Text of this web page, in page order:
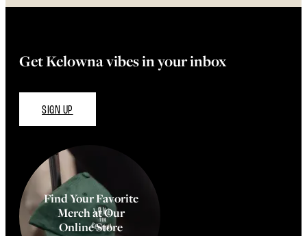
Get Kelowna vibes in your inbox
SIGN UP
Find Your Favorite
Merch at Our
Online Store